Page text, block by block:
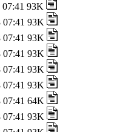
07:41 93K
07:41 93K
07:41 93K
07:41 93K
07:41 93K
07:41 93K
07:41 64K
07:41 93K